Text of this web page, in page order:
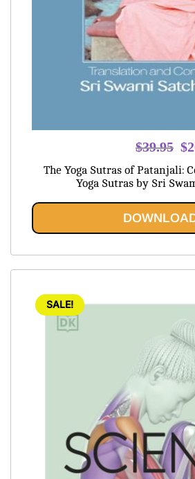
$39.95 $
The Yoga Sutras of Patanjali:
Yoga Sutras by Sri
SALE!